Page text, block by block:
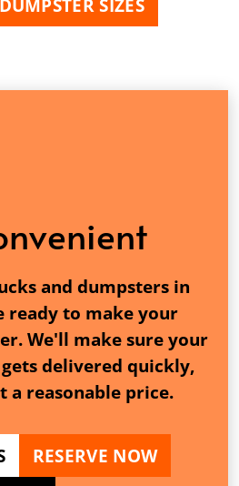
SIZES
and dumpsters in
ready to make your
We'll make sure your
delivered quickly,
a reasonable price.
RESERVE NOW